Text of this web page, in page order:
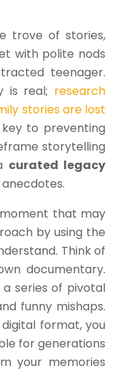
trove of stories,
with polite nods
teenager.
is real; research
stories are lost
to preventing
storytelling
curated legacy
that may
by using the
Think of
documentary.
a series of pivotal
funny mishaps.
format, you
for generations
your memories